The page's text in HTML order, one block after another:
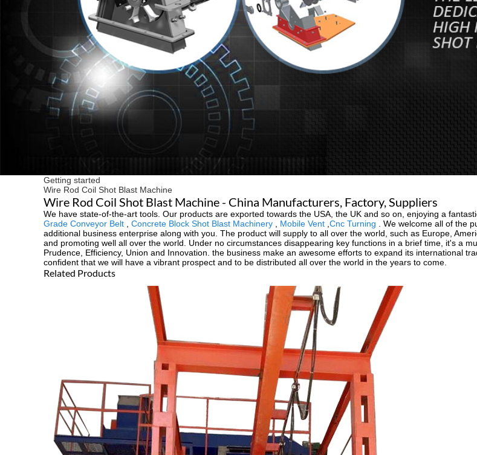
Getting started
Wire Rod Coil Shot Blast Machine
Wire Rod Coil Shot Blast Machine - China Manufacturers, Factory, Suppliers
We have state-of-the-art tools. Our products are exported towards the USA, the UK and so on, enjoying a
Grade Conveyor Belt
Concrete Block Shot Blast Machinery Mobile Vent Cnc Turning . We welcome all of the
additional business enterprise along with you. The product will supply to all over the world, such as Europe,
and promoting well all over the world. Under no circumstances disappearing key functions in a brief time, it's a
Prudence, Efficiency, Union and Innovation. the business make an awesome efforts to expand its international
confident that we will have a vibrant prospect and to be distributed all over the world in the years to come.
Related Products